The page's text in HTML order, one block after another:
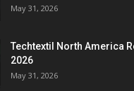
May 31, 2026
Techtextil North America
2026
May 31, 2026